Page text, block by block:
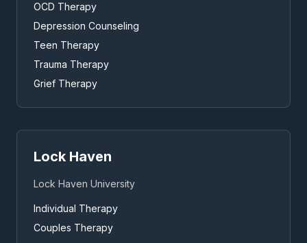
OCD Therapy
Depression Counseling
Teen Therapy
Trauma Therapy
Grief Therapy
Lock Haven
Lock Haven University
Individual Therapy
Couples Therapy